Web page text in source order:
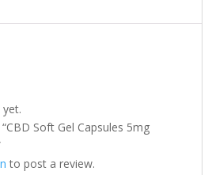
Soft Gel Capsules 5mg
to post a review.